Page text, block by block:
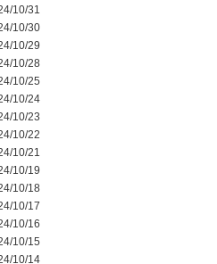
10/31
10/30
10/29
10/28
10/25
10/24
10/23
10/22
10/21
10/19
10/18
10/17
10/16
10/15
10/14